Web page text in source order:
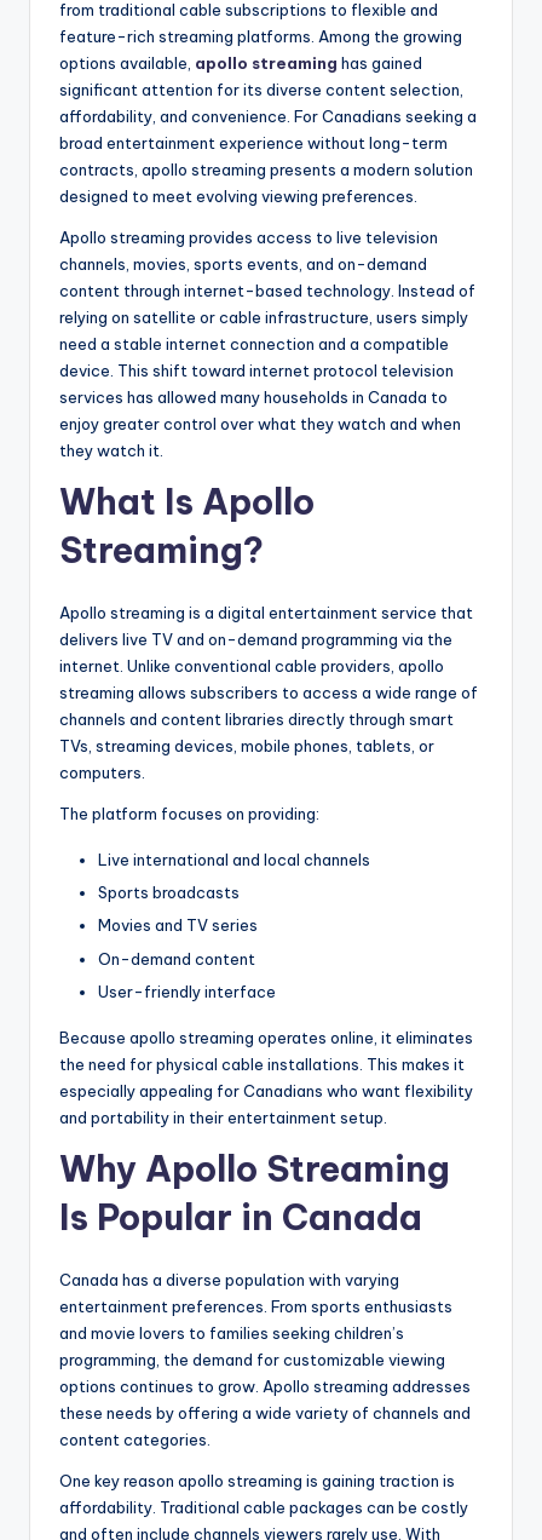
from traditional cable subscriptions to flexible and
feature-rich streaming platforms. Among the growing
options available, apollo streaming has gained
significant attention for its diverse content selection,
affordability, and convenience. For Canadians seeking a
broad entertainment experience without long-term
contracts, apollo streaming presents a modern solution
designed to meet evolving viewing preferences.
Apollo streaming provides access to live television
channels, movies, sports events, and on-demand
content through internet-based technology. Instead of
relying on satellite or cable infrastructure, users simply
need a stable internet connection and a compatible
device. This shift toward internet protocol television
services has allowed many households in Canada to
enjoy greater control over what they watch and when
they watch it.
What Is Apollo
Streaming?
Apollo streaming is a digital entertainment service that
delivers live TV and on-demand programming via the
internet. Unlike conventional cable providers, apollo
streaming allows subscribers to access a wide range of
channels and content libraries directly through smart
TVs, streaming devices, mobile phones, tablets, or
computers.
The platform focuses on providing:
Live international and local channels
Sports broadcasts
Movies and TV series
On-demand content
User-friendly interface
Because apollo streaming operates online, it eliminates
the need for physical cable installations. This makes it
especially appealing for Canadians who want flexibility
and portability in their entertainment setup.
Why Apollo Streaming
Is Popular in Canada
Canada has a diverse population with varying
entertainment preferences. From sports enthusiasts
and movie lovers to families seeking children’s
programming, the demand for customizable viewing
options continues to grow. Apollo streaming addresses
these needs by offering a wide variety of channels and
content categories.
One key reason apollo streaming is gaining traction is
affordability. Traditional cable packages can be costly
and often include channels viewers rarely use. With